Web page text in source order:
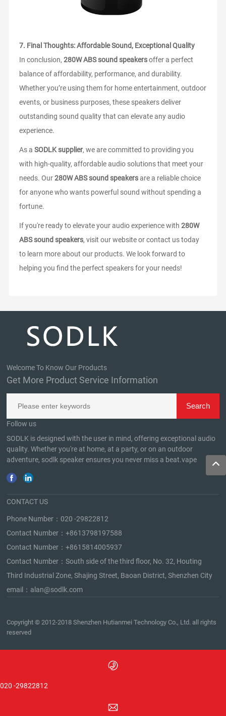
7. Final Thoughts: Affordable Sound, Exceptional Quality
In conclusion,280W ABS sound speakersoffer a perfect
balance of affordability, performance, and durability.
Whether you’re using them for home entertainment, outdoor
events, or business purposes, these speakers deliver
outstanding sound quality that can elevate any audio
experience.
As aSODLK supplier, we are committed to providing you
with high-quality, affordable audio solutions that meet your
needs. Our280W ABS sound speakersare a reliable choice
for anyone who wants powerful sound without spending a
fortune.
If you're ready to elevate your audio experience with280W
ABS sound speakers, visit our website or contact us today
to learn more about our products. We look forward to
helping you find the perfect speakers for your needs!
Welcome To Know Our Products
Get More Product Service Information
Follow us
SODLK is designed with the user in mind, offering exceptional audio
quality. Whether you're at home, at a party, or on an outdoor
adventure, sodlk speaker ensures you never miss a beat.vape
CONTACT US
Phone Number： 020 -29822812
Contact Number：+8613798197588
Contact Number：+8615814005937
Contact Number：South side of the third floor, No. 32, Houting
Third Industrial Zone, Shajing Street, Baoan District, Shenzhen City
email： alan@sodlk.com
Copyright © 2012-2018 Shenzhen Hutianmei Technology Co., Ltd. all rights
reserved
020 -29822812